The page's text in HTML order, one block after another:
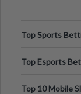
Top Sports
Top Esports
Top 10 Mobile